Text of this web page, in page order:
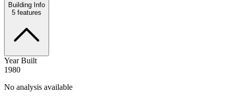
Building Info
5 features
Year Built
1980
No analysis available